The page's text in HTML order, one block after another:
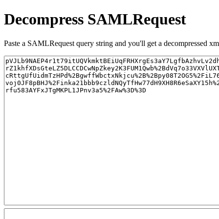
Decompress SAMLRequest
Paste a SAMLRequest query string and you'll get a decompressed